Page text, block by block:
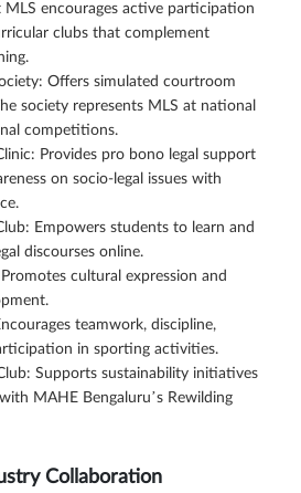
MLS encourages active participation
clubs that complement
Offers simulated courtroom
society represents MLS at national
competitions.
Provides pro bono legal support
on socio-legal issues with
Empowers students to learn and
discourses online.
cultural expression and
teamwork, discipline,
in sporting activities.
Supports sustainability initiatives
MAHE Bengaluru’s Rewilding
Collaboration